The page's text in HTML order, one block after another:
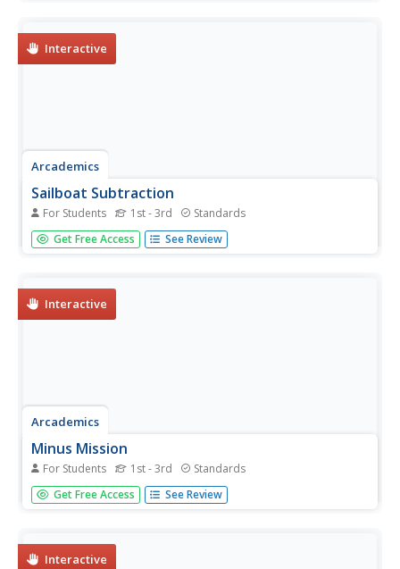
Interactive
Arcademics
Sailboat Subtraction
For Students 1st - 3rd Standards
Play a game of subtraction tug of war with an engaging
learning game that challenges scholars to answer
Get Free Access See Review
Interactive
Arcademics
Minus Mission
For Students 1st - 3rd Standards
A learning game tests scholars' subtraction skills. While
playing, participants use a canon to subtract the slime
Get Free Access See Review
Interactive